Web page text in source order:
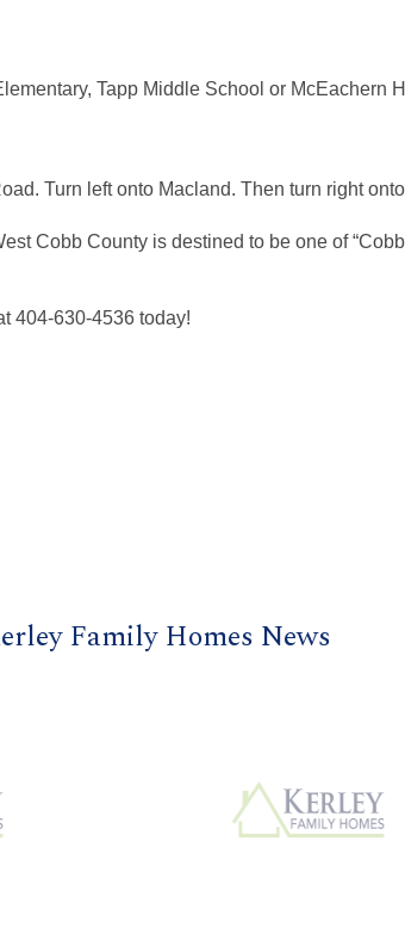
Tapp Middle School or McEachern
Turn left onto Macland. Then turn right
Cobb County is destined to be one of
404-630-4536 today!
Family Homes News